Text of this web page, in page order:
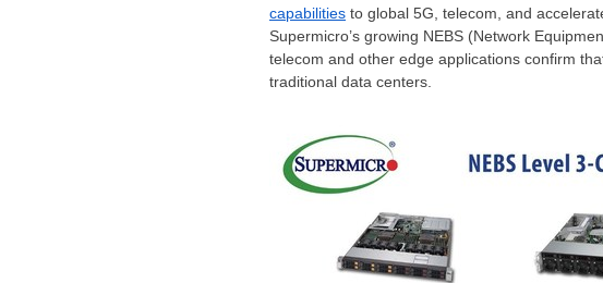
capabilities to global 5G, telecom, and
Supermicro’s growing NEBS (Network
telecom and other edge applications confirm
traditional data centers.